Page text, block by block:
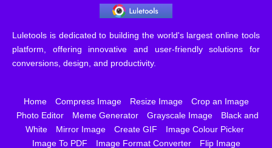
Luletools is dedicated to building the world's largest online tools
platform, offering innovative and user-friendly solutions for
conversions, design, and productivity.
Home Compress Image Resize Image
Crop an Image
Photo Editor
Meme Generator Grayscale Image
Black and
White
Mirror Image Create GIF
Image Colour Picker
Image To PDF
Image Format Converter Flip Image